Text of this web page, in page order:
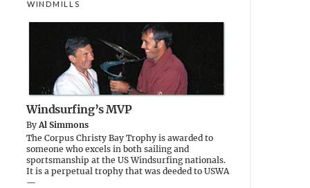
WINDMILLS
Windsurfing’s MVP
By Al Simmons
The Corpus Christy Bay Trophy is awarded to
someone who excels in both sailing and
sportsmanship at the US Windsurfing nationals.
It is a perpetual trophy that was deeded to USWA
—